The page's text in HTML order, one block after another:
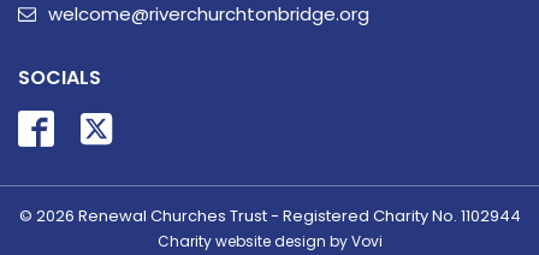
welcome@riverchurchtonbridge.org
SOCIALS
© 2026 Renewal Churches Trust - Registered Charity No. 1102944
Charity website design by Vovi